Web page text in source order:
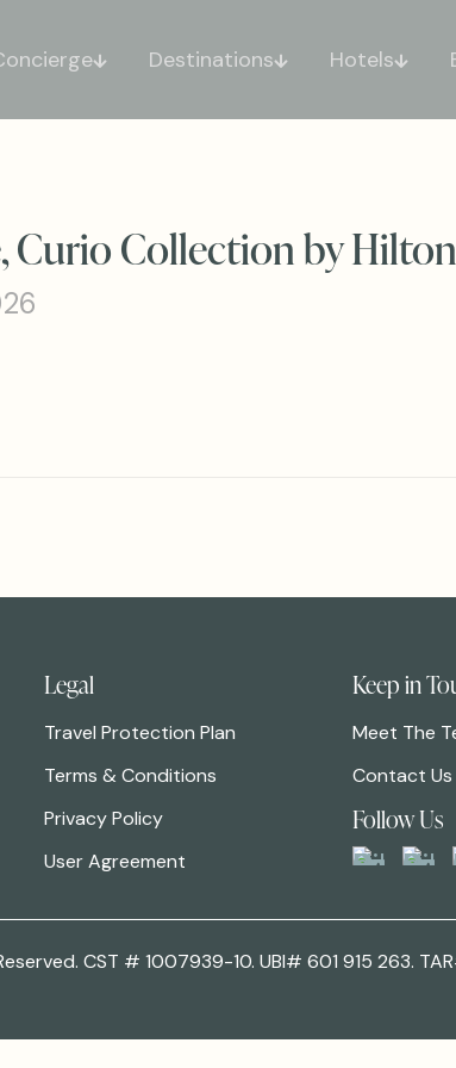
Destinations Hotels
Curio Collection by Hilton
Legal
Travel Protection Plan
Terms & Conditions
Privacy Policy
User Agreement
Keep in
Meet The
Contact Us
Follow Us
CST # 1007939-10. UBI# 601 915 263.